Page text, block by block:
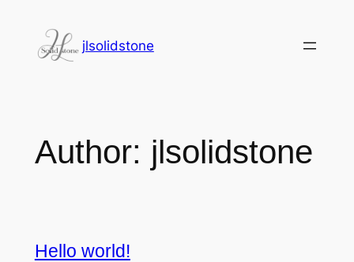
jlsolidstone
Author: jlsolidstone
Hello world!